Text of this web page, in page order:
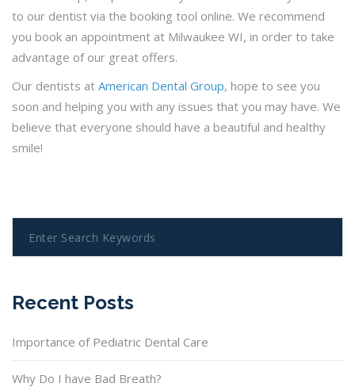
to our dentist via the booking tool online. We recommend
you book an appointment at Milwaukee WI, in order to take
advantage of our great offers.
Our dentists at American Dental Group, hope to see you
soon and helping you with any issues that you may have. We
believe that everyone should have a beautiful and healthy
smile!
Recent Posts
Importance of Pediatric Dental Care
Why Do I have Bad Breath?